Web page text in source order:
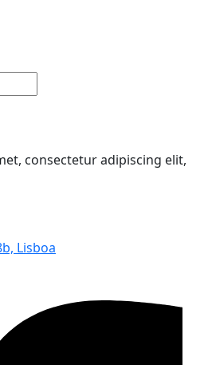
consectetur adipiscing elit,
Lisboa